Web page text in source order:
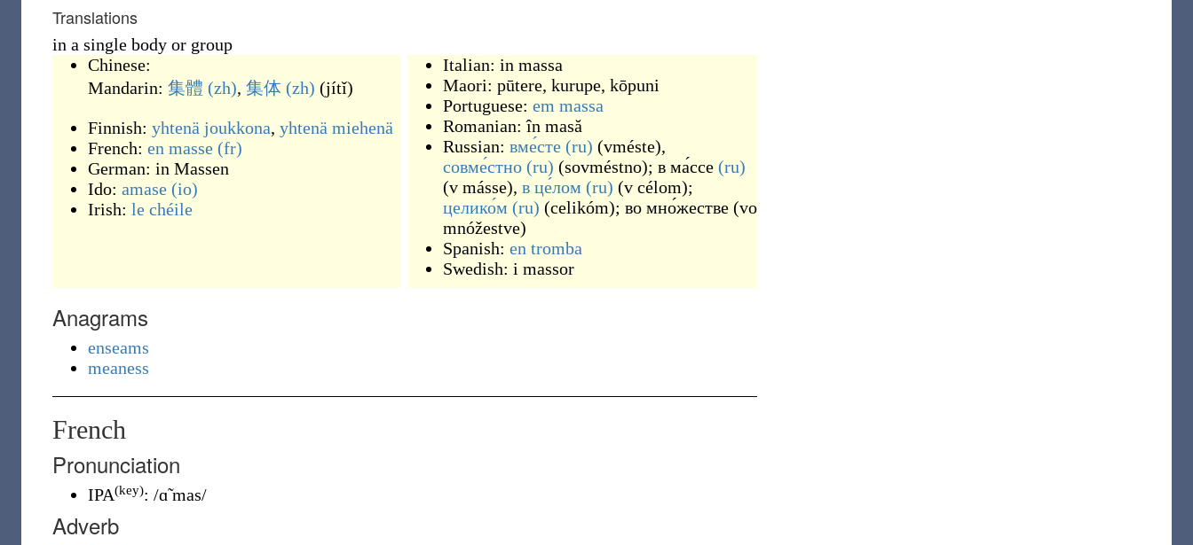
Translations
in a single body or group
Chinese:
Mandarin: 集體 (zh), 集体 (zh) (jítǐ)
Finnish: yhtenä joukkona, yhtenä miehenä
French: en masse (fr)
German: in Massen
Ido: amase (io)
Irish: le chéile
Italian: in massa
Maori: pūtere, kurupe, kōpuni
Portuguese: em massa
Romanian:în masă
Russian: вме́сте (ru) (vméste),
совме́стно (ru) (sovméstno); в ма́ссе (ru)
(v másse), в це́лом (ru) (v célom);
целико́м (ru) (celikóm); во мно́жестве (vo
mnóžestve)
Spanish: en tromba
Swedish: i massor
Anagrams
enseams
meaness
French
Pronunciation
IPA(key): /ɑ̃ mas/
Adverb